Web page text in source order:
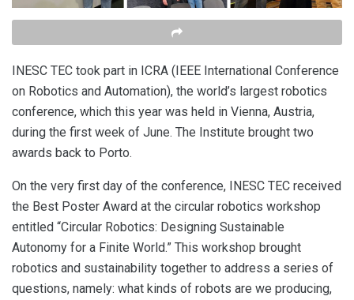
INESC TEC took part in ICRA (IEEE International Conference
on Robotics and Automation), the world’s largest robotics
conference, which this year was held in Vienna, Austria,
during the first week of June. The Institute brought two
awards back to Porto.
On the very first day of the conference, INESC TEC received
the Best Poster Award at the circular robotics workshop
entitled “Circular Robotics: Designing Sustainable
Autonomy for a Finite World.” This workshop brought
robotics and sustainability together to address a series of
questions, namely: what kinds of robots are we producing,